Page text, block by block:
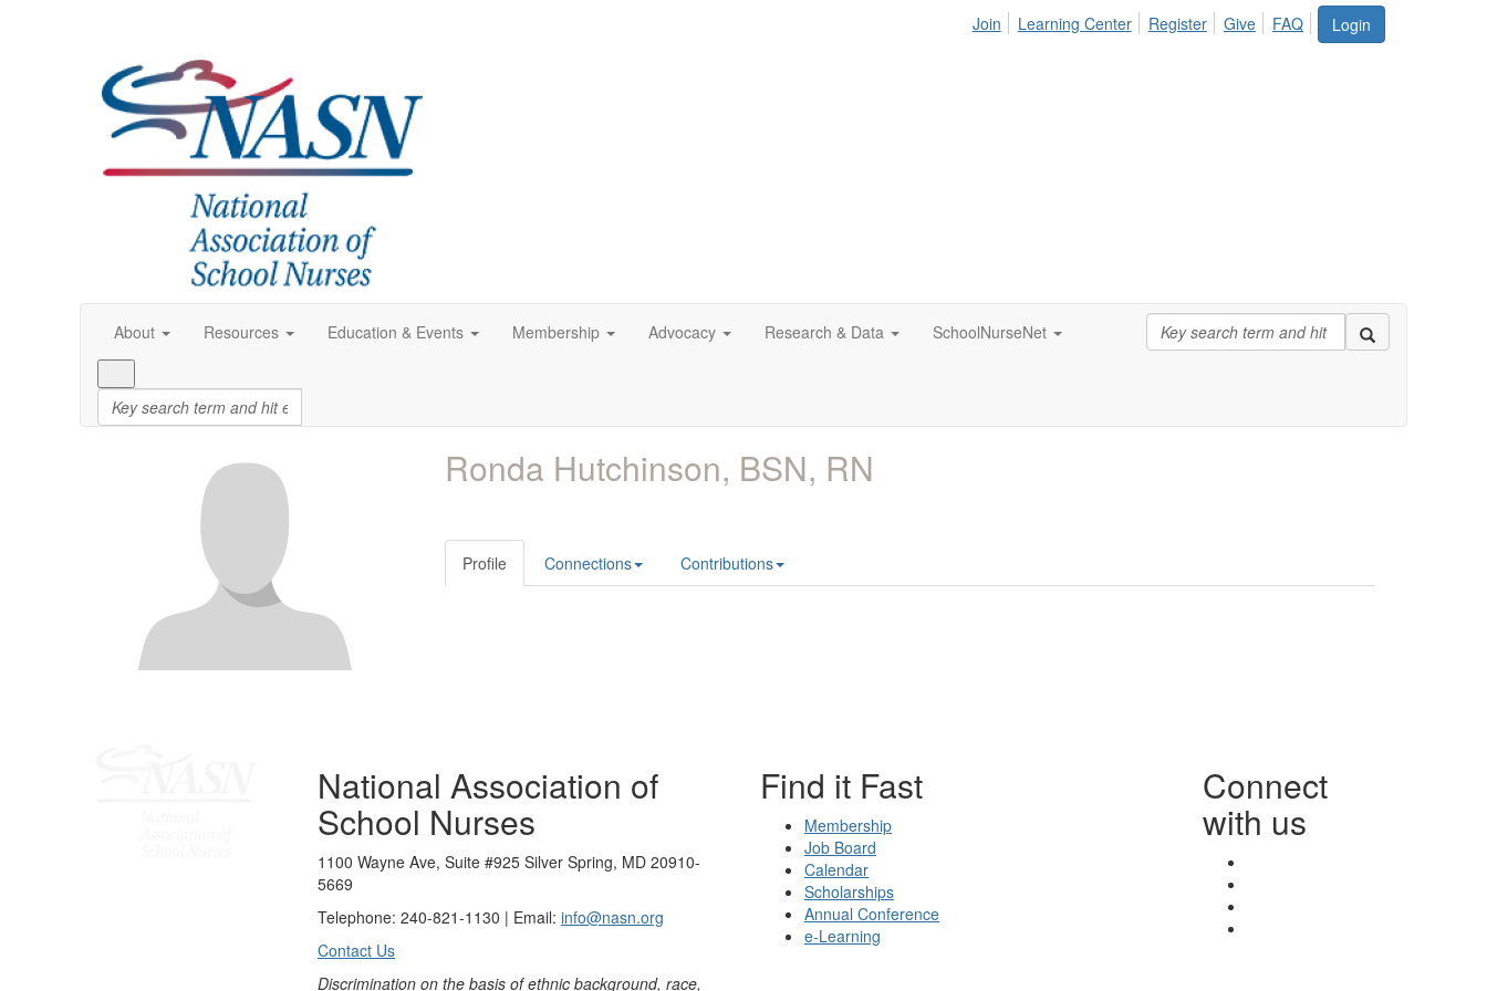
Login
Join Learning Center Register Give FAQ
About Resources Education & Events Membership Advocacy Research & Data SchoolNurseNet
Ronda Hutchinson, BSN, RN
Profile Connections Contributions
National Association of
School Nurses
1100 Wayne Ave, Suite #925 Silver Spring, MD 20910-
5669
Telephone: 240-821-1130 | Email: info@nasn.org
Contact Us
Discrimination on the basis of ethnic background, race,
Find it Fast
Membership
Job Board
Calendar
Scholarships
Annual Conference
e-Learning
Connect
with us